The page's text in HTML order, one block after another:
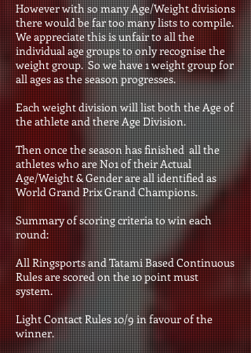
However with so many Age/Weight divisions
there would be far too many lists to compile.
We appreciate this is unfair to all the
individual age groups to only recognise the
weight group. So we have 1 weight group for
all ages as the season progresses.
Each weight division will list both the Age of
the athlete and there Age Division.
Then once the season has finished all the
athletes who are No1 of their Actual
Age/Weight & Gender are all identified as
World Grand Prix Grand Champions.
Summary of scoring criteria to win each
round:
All Ringsports and Tatami Based Continuous
Rules are scored on the 10 point must
system.
Light Contact Rules 10/9 in favour of the
winner.